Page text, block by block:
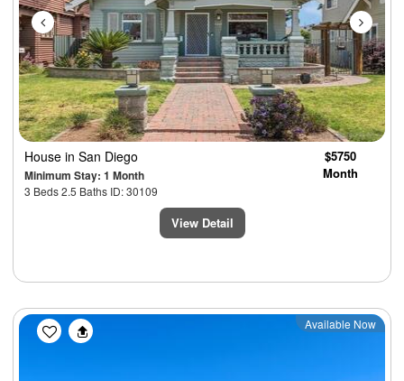
House in San Diego
Minimum Stay: 1 Month
3 Beds 2.5 Baths ID: 30109
$5750
Month
View Detail
Previous Next
Available Now